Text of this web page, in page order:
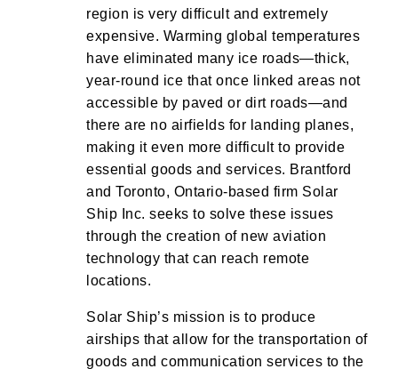
region is very difficult and extremely
expensive. Warming global temperatures
have eliminated many ice roads—thick,
year-round ice that once linked areas not
accessible by paved or dirt roads—and
there are no airfields for landing planes,
making it even more difficult to provide
essential goods and services. Brantford
and Toronto, Ontario-based firm Solar
Ship Inc. seeks to solve these issues
through the creation of new aviation
technology that can reach remote
locations.
Solar Ship’s mission is to produce
airships that allow for the transportation of
goods and communication services to the